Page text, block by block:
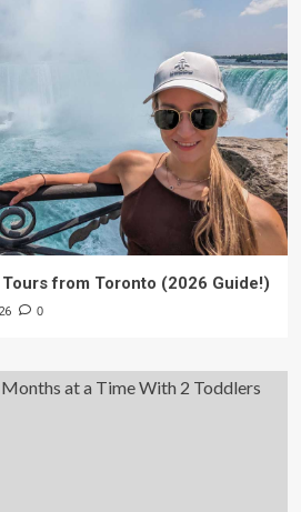
Tours from Toronto (2026 Guide!)
0